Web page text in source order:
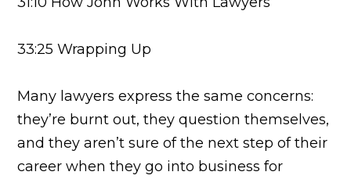
33:25 Wrapping Up
Many lawyers express the same concerns:
they’re burnt out, they question themselves,
and they aren’t sure of the next step of their
career when they go into business for